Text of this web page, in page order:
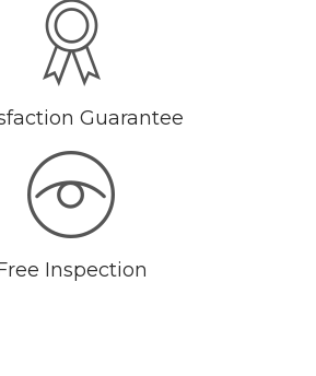
Guarantee
Inspection